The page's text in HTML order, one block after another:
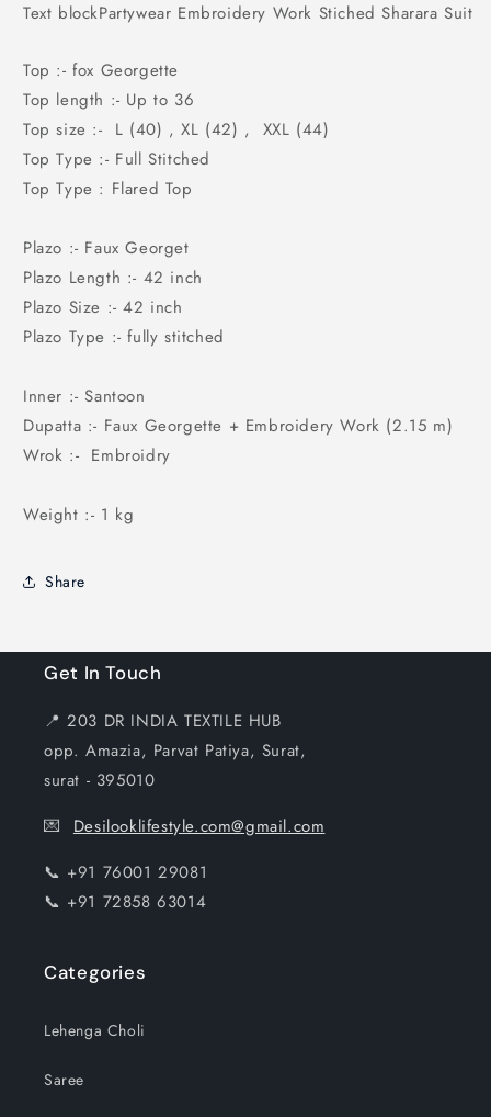
Text blockPartywear Embroidery Work Stiched Sharara Suit
Top :- fox Georgette
Top length :- Up to 36
Top size :- L (40) , XL (42) , XXL (44)
Top Type :- Full Stitched
Top Type : Flared Top
Plazo :- Faux Georget
Plazo Length :- 42 inch
Plazo Size :- 42 inch
Plazo Type :- fully stitched
Inner :- Santoon
Dupatta :- Faux Georgette + Embroidery Work (2.15 m)
Wrok :- Embroidry
Weight :- 1 kg
Share
Get In Touch
📍 203 DR INDIA TEXTILE HUB
opp. Amazia, Parvat Patiya, Surat,
surat - 395010
💌 Desilooklifestyle.com@gmail.com
📞 +91 76001 29081
📞 +91 72858 63014
Categories
Lehenga Choli
Saree